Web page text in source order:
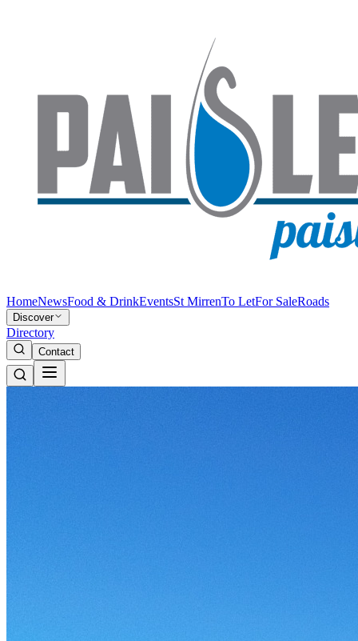
HomeNewsFood & DrinkEventsSt MirrenTo LetFor SaleRoads
Discover
Directory
Contact